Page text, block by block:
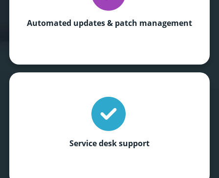
Automated updates& patch management
Service desk support